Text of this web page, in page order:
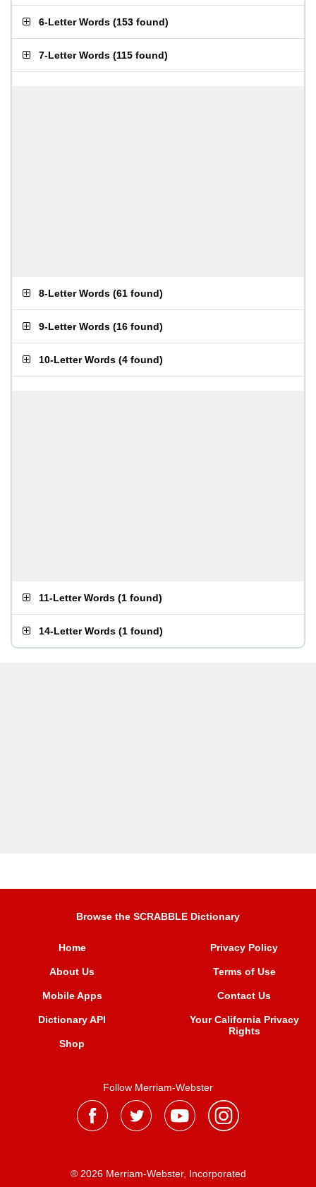
6-Letter Words (153 found)
7-Letter Words (115 found)
8-Letter Words (61 found)
9-Letter Words (16 found)
10-Letter Words (4 found)
11-Letter Words (1 found)
14-Letter Words (1 found)
Browse the SCRABBLE Dictionary
Home
About Us
Mobile Apps
Dictionary API
Shop
Privacy Policy
Terms of Use
Contact Us
Your California Privacy
Rights
Follow Merriam-Webster
® 2026 Merriam-Webster, Incorporated